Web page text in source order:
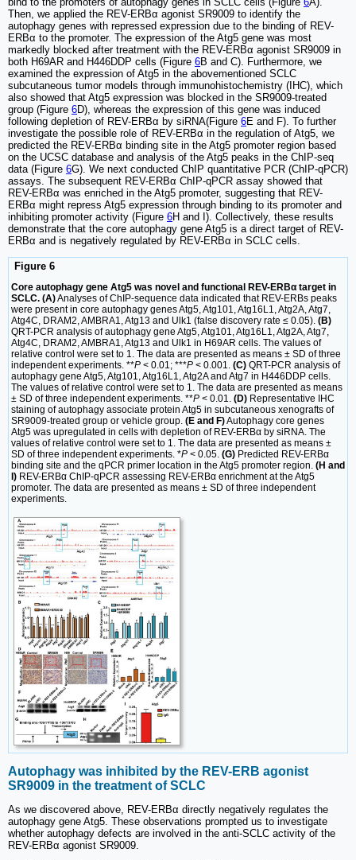
Then, we applied the REV-ERBα agonist SR9009 to identify the
autophagy genes with repressed expression due to the binding of REV-
ERBα to the promoter. The expression of the Atg5 gene was most
markedly blocked after treatment with the REV-ERBα agonist SR9009 in
both H69AR and H446DDP cells (Figure 6B and C). Furthermore, we
examined the expression of Atg5 in the abovementioned SCLC
subcutaneous tumor models through immunohistochemistry (IHC), which
also showed that Atg5 expression was blocked in the SR9009-treated
group (Figure 6D), whereas the expression of this gene was induced
following depletion of REV-ERBα by siRNA(Figure 6E and F). To further
investigate the possible role of REV-ERBα in the regulation of Atg5, we
predicted the REV-ERBα binding site in the Atg5 promoter region based
on the UCSC database and analysis of the Atg5 peaks in the ChIP-seq
data (Figure 6G). We next conducted ChIP quantitative PCR (ChIP-qPCR)
assays. The subsequent REV-ERBα ChIP-qPCR assay showed that
REV-ERBα was enriched in the Atg5 promoter, suggesting that REV-
ERBα might repress Atg5 expression through binding to its promoter and
inhibiting promoter activity (Figure 6H and I). Collectively, these results
demonstrate that the core autophagy gene Atg5 is a direct target of REV-
ERBα and is negatively regulated by REV-ERBα in SCLC cells.
Figure 6
Core autophagy gene Atg5 was novel and functional REV-ERBα target in
SCLC. (A)Analyses of ChIP-sequence data indicated that REV-ERBs peaks
were present in core autophagy genes Atg5, Atg101, Atg16L1, Atg2A, Atg7,
Atg4C, DRAM2, AMBRA1, Atg13 and Ulk1 (false discovery rate ≤ 0.05). (B)
QRT-PCR analysis of autophagy gene Atg5, Atg101, Atg16L1, Atg2A, Atg7,
Atg4C, DRAM2, AMBRA1, Atg13 and Ulk1 in H69AR cells. The values of
relative control were set to 1. The data are presented as means ± SD of three
independent experiments. **P < 0.01; ***P < 0.001. (C) QRT-PCR analysis of
autophagy gene Atg5, Atg101, Atg16L1, Atg2A and Atg7 in H446DDP cells.
The values of relative control were set to 1. The data are presented as means
± SD of three independent experiments. **P < 0.01. (D) Representative IHC
staining of autophagy associate protein Atg5 in subcutaneous xenografts of
SR9009-treated group or vehicle group. (E and F)Autophagy core genes
Atg5 was upregulated in cells with depletion of REV-ERBα by siRNA. The
values of relative control were set to 1. The data are presented as means ±
SD of three independent experiments. *P < 0.05. (G) Predicted REV-ERBα
binding site and the qPCR primer location in the Atg5 promoter region. (H and
I) REV-ERBα ChIP-qPCR assessing REV-ERBα enrichment at the Atg5
promoter. The data are presented as means ± SD of three independent
experiments.
Autophagy was inhibited by the REV-ERB agonist
SR9009 in the treatment of SCLC
As we discovered above, REV-ERBα directly negatively regulates the
autophagy gene Atg5. These observations prompted us to investigate
whether autophagy defects are involved in the anti-SCLC activity of the
REV-ERBα agonist SR9009.